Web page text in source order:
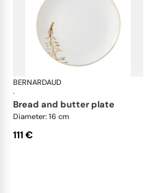
BERNARDAUD
·
bread and butter plate
Diameter: 16 cm
111 €